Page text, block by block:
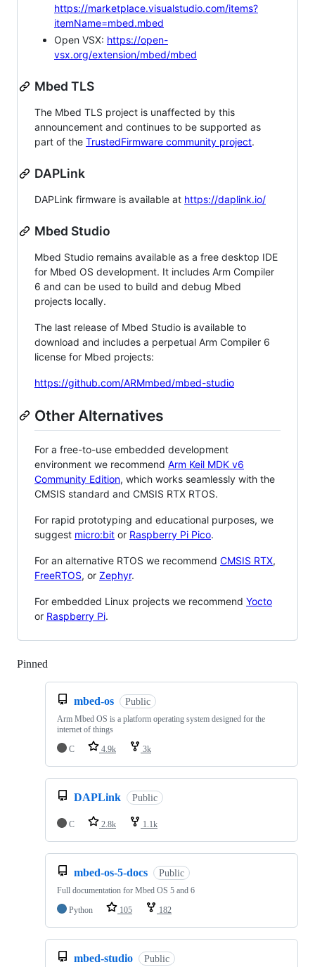
https://marketplace.visualstudio.com/items?
itemName=mbed.mbed
Open VSX: https://open-
vsx.org/extension/mbed/mbed
Mbed TLS
The Mbed TLS project is unaffected by this
announcement and continues to be supported as
part of the TrustedFirmware community project.
DAPLink
DAPLink firmware is available at https://daplink.io/
Mbed Studio
Mbed Studio remains available as a free desktop IDE
for Mbed OS development. It includes Arm Compiler
6 and can be used to build and debug Mbed
projects locally.
The last release of Mbed Studio is available to
download and includes a perpetual Arm Compiler 6
license for Mbed projects:
https://github.com/ARMmbed/mbed-studio
Other Alternatives
For a free-to-use embedded development
environment we recommend Arm Keil MDK v6
Community Edition, which works seamlessly with the
CMSIS standard and CMSIS RTX RTOS.
For rapid prototyping and educational purposes, we
suggest micro:bit or Raspberry Pi Pico.
For an alternative RTOS we recommend CMSIS RTX,
FreeRTOS, or Zephyr.
For embedded Linux projects we recommend Yocto
or Raspberry Pi.
Pinned
mbed-os Public
Arm Mbed OS is a platform operating system designed for the
internet of things
C
4.9k 3k
DAPLink Public
C 2.8k 1.1k
mbed-os-5-docs Public
Full documentation for Mbed OS 5 and 6
Python
105 182
mbed-studio Public